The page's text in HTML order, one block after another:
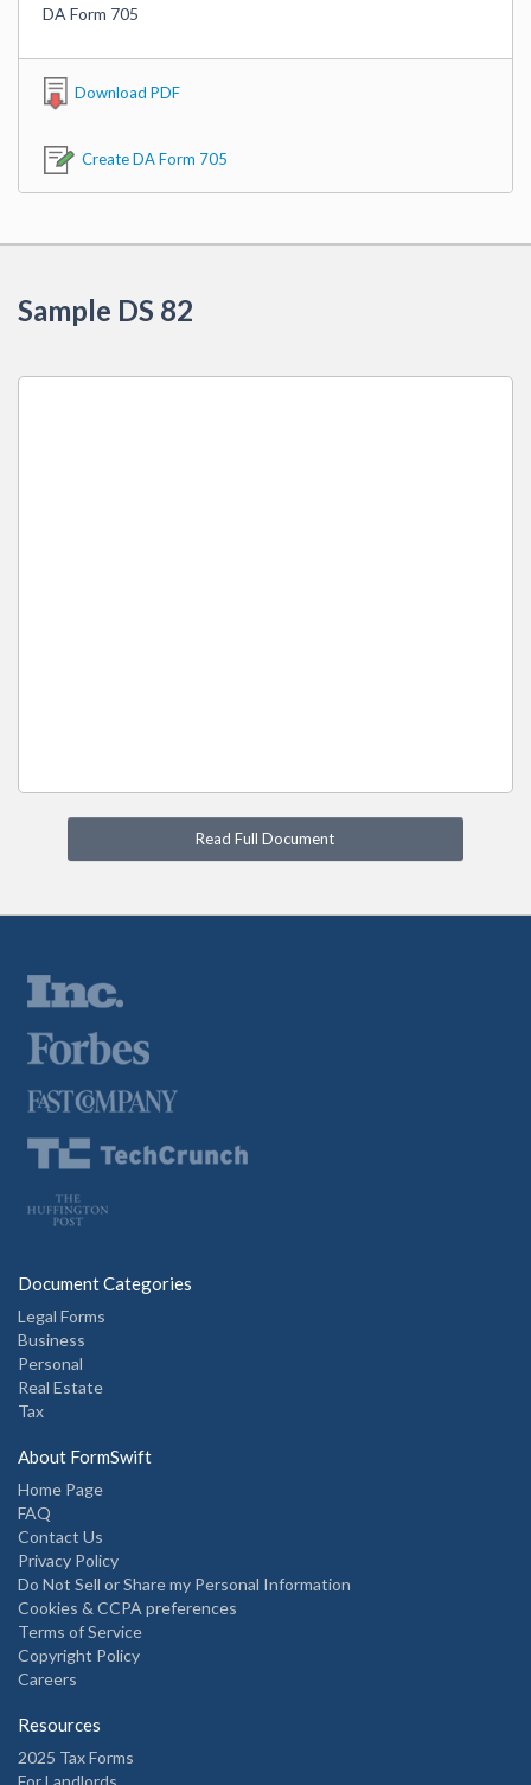
DA Form 705
Download PDF
Create DA Form 705
Sample DS 82
Read Full Document
Document Categories
Legal Forms
Business
Personal
Real Estate
Tax
About FormSwift
Home Page
FAQ
Contact Us
Privacy Policy
Do Not Sell or Share my Personal Information
Cookies & CCPA preferences
Terms of Service
Copyright Policy
Careers
Resources
2025 Tax Forms
For Landlords